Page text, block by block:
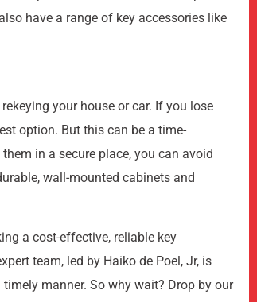
have a range of key accessories like
your house or car. If you lose
option. But this can be a time-
in a secure place, you can avoid
wall-mounted cabinets and
a cost-effective, reliable key
team, led by Haiko de Poel, Jr, is
manner. So why wait? Drop by our